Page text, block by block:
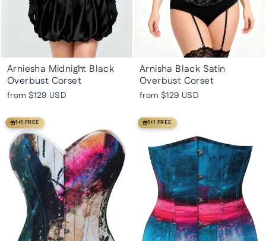
Arniesha Midnight Black
Overbust Corset
from $129 USD
Arnisha Black Satin
Overbust Corset
from $129 USD
1+1 FREE 1+1 FREE